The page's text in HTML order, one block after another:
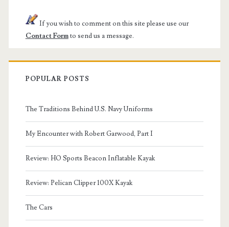
If you wish to comment on this site please use our
Contact Formto send us a message.
POPULAR POSTS
The Traditions Behind U.S. Navy Uniforms
My Encounter with Robert Garwood, Part I
Review: HO Sports Beacon Inflatable Kayak
Review: Pelican Clipper 100X Kayak
The Cars